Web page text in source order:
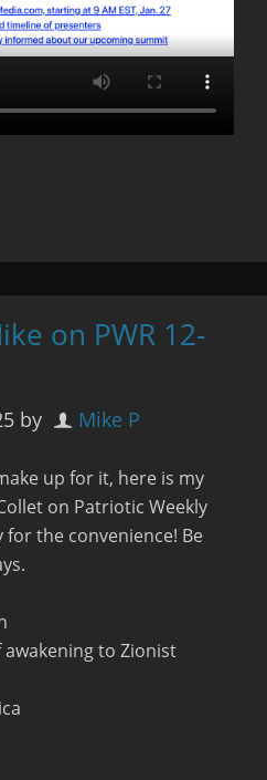
on PWR 12-
by Mike P
up for it, here is my
on Patriotic Weekly
for the convenience! Be
awakening to Zionist